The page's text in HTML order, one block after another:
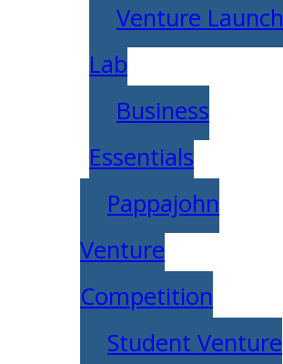
Venture Launch
Lab
Business
Essentials
Pappajohn
Venture
Competition
Student Venture